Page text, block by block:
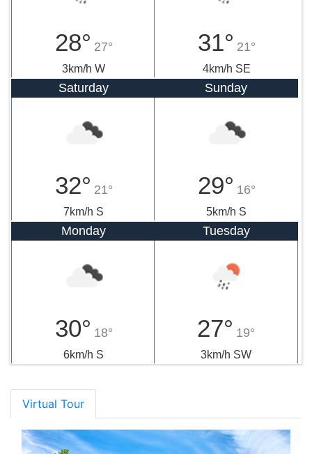
28° 27°
3km/h W
31° 21°
4km/h SE
Saturday
32° 21°
7km/h S
Sunday
29° 16°
5km/h S
Monday
30° 18°
6km/h S
Tuesday
27° 19°
3km/h SW
Virtual Tour